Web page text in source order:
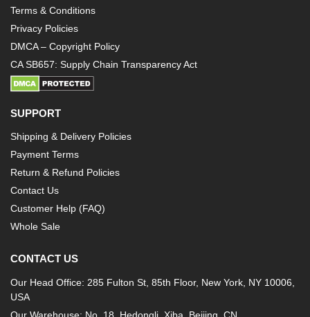
Terms & Conditions
Privacy Policies
DMCA – Copyright Policy
CA SB657: Supply Chain Transparency Act
SUPPORT
Shipping & Delivery Policies
Payment Terms
Return & Refund Policies
Contact Us
Customer Help (FAQ)
Whole Sale
CONTACT US
Our Head Office: 285 Fulton St, 85th Floor, New York, NY 10006,
USA
Our Warehouse: No. 18, Hedongli, Xiba, Beijing, CN